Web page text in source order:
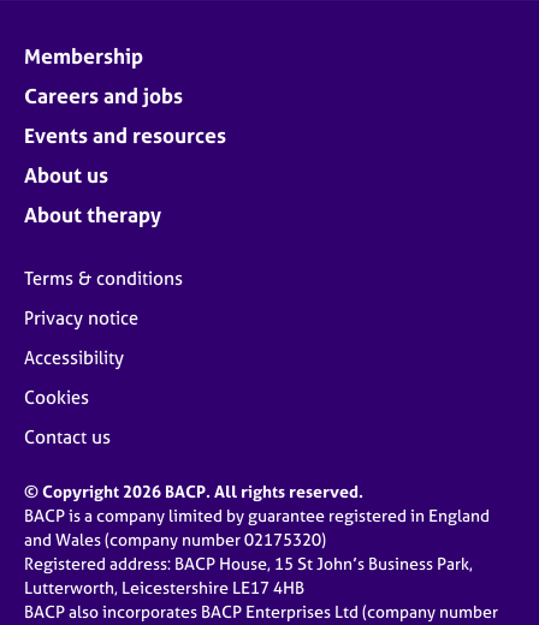
Membership
Careers and jobs
Events and resources
About us
About therapy
Terms & conditions
Privacy notice
Accessibility
Cookies
Contact us
© Copyright 2026 BACP. All rights reserved.
BACP is a company limited by guarantee registered in England
and Wales (company number 02175320)
Registered address: BACP House, 15 St John’s Business Park,
Lutterworth, Leicestershire LE17 4HB
BACP also incorporates BACP Enterprises Ltd (company number